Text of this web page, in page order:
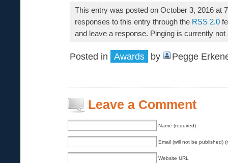
This entry was posted on October 3, 2016 at
responses to this entry through the RSS 2.0
and leave a response. Pinging is currently not
Posted in Awards by Pegge
Leave a Comment
Name (required)
Email (will not be published)
Website URL